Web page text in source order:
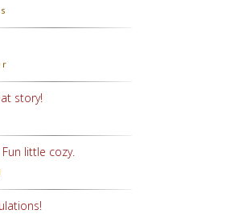
story!
little cozy.